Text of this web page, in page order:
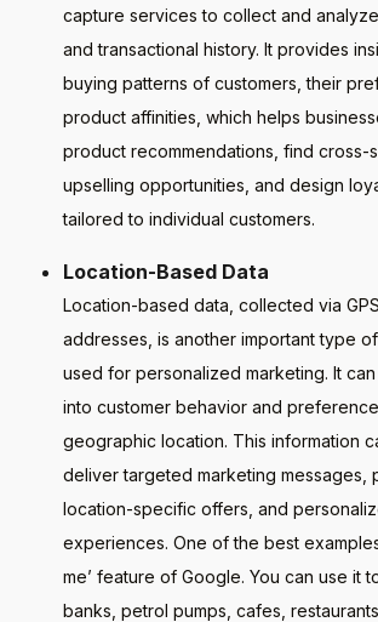
capture services to collect and
and transactional history. It provides
buying patterns of customers, their
product affinities, which helps
product recommendations, find cross-
upselling opportunities, and design
tailored to individual customers.
Location-Based Data
Location-based data, collected via
addresses, is another important type
used for personalized marketing. It
into customer behavior and
geographic location. This information
deliver targeted marketing messages,
location-specific offers, and
experiences. One of the best
me’ feature of Google. You can use it
banks, petrol pumps, cafes,